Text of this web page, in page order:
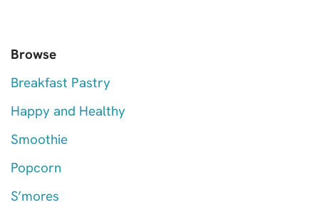
Browse
Breakfast Pastry
Happy and Healthy
Smoothie
Popcorn
S’mores